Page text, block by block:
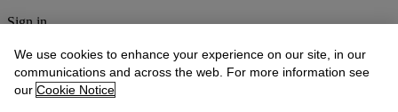
Sign in
More fromNineteenth Century European
Art
We use cookies to enhance your experience on our site, in our
communications and across the web. For more information see
our Cookie Notice